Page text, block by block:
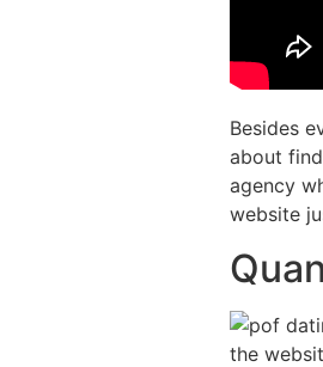
Besides
about
agency
website
the